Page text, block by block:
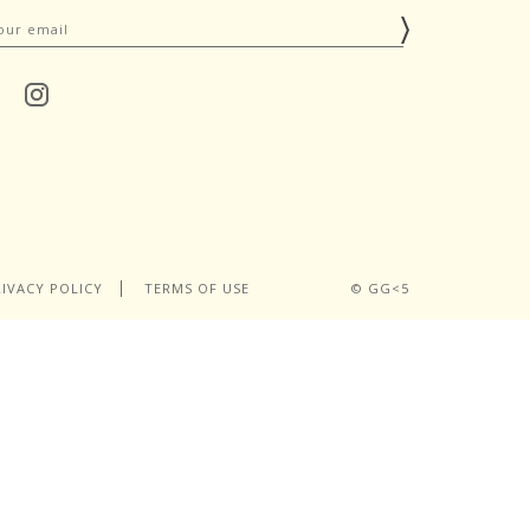
POLICY TERMS OF USE © GG<5